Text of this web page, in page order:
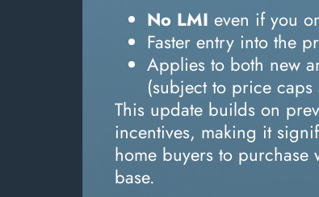
No LMI even if you
Faster entry into the
Applies to both new
(subject to price
This update builds on
incentives, making it
home buyers to purchase
base.